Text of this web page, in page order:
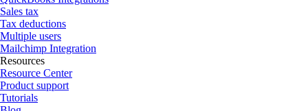
Sales tax
Tax deductions
Multiple users
Mailchimp Integration
Resources
Resource Center
Product support
Tutorials